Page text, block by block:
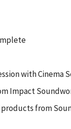
with Cinema
Impact
from